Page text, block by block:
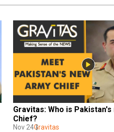
Gravitas: Who is
Chief?
Nov 24Gravitas